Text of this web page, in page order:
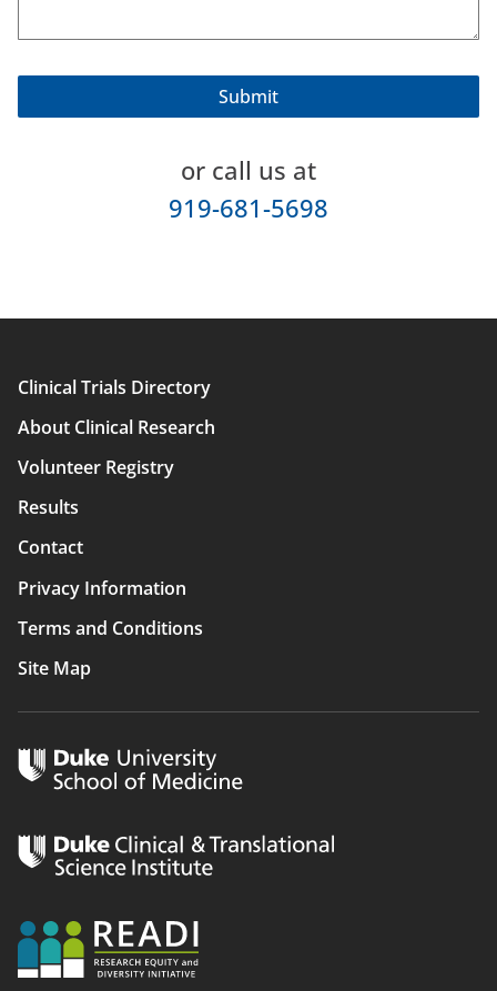
or call us at
919-681-5698
Main
navigation
Clinical Trials Directory
About Clinical Research
Volunteer Registry
Results
Contact
Privacy Information
Terms and Conditions
Site Map